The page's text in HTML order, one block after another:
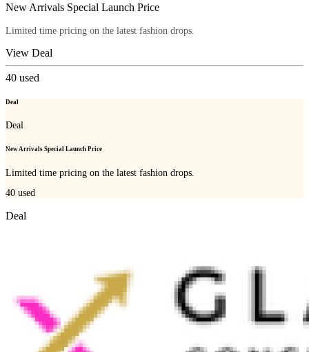
New Arrivals Special Launch Price
Limited time pricing on the latest fashion drops.
View Deal
40 used
Deal
Deal
New Arrivals Special Launch Price
Limited time pricing on the latest fashion drops.
40 used
Deal